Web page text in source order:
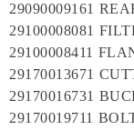
29090009161
29100008081
29100008411
29170013671
29170016731
29170019711